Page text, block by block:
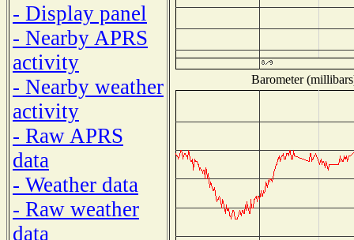
- Display panel
- Nearby APRS
activity
- Nearby weather
activity
- Raw APRS
data
- Weather data
- Raw weather
data
Barometer